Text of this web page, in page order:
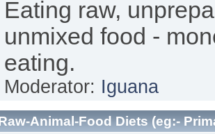
Eating raw,
unmixed food -
eating.
Moderator: Iguana
Animal-Food Diets (eg:-